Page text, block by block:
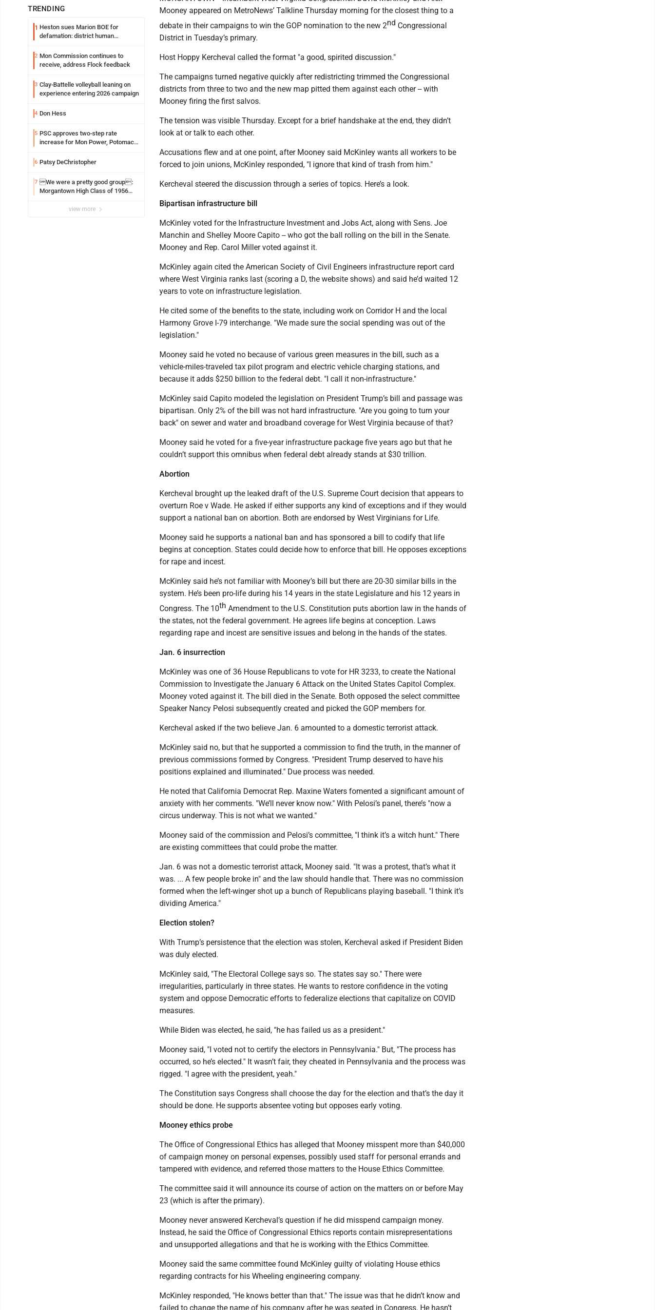
TRENDING
1 Heston sues Marion BOE for
defamation: district human
2 Mon Commission continues to
receive, address Flock feedback
3 Clay-Battelle volleyball leaning on
experience entering 2026 campaign
4 Don Hess
5 PSC approves two-step rate
increase for Mon Power, Potomac
6 Patsy DeChristopher
7 We were a pretty good group:
Morgantown High Class of 1956
view more
Mooney appeared on MetroNews’ Talkline Thursday morning for the closest thing to a
debate in their campaigns to win the GOP nomination to the new 2nd Congressional
District in Tuesday’s primary.
Host Hoppy Kercheval called the format "a good, spirited discussion."
The campaigns turned negative quickly after redistricting trimmed the Congressional
districts from three to two and the new map pitted them against each other -- with
Mooney firing the first salvos.
The tension was visible Thursday. Except for a brief handshake at the end, they didn’t
look at or talk to each other.
Accusations flew and at one point, after Mooney said McKinley wants all workers to be
forced to join unions, McKinley responded, "I ignore that kind of trash from him."
Kercheval steered the discussion through a series of topics. Here’s a look.
Bipartisan infrastructure bill
McKinley voted for the Infrastructure Investment and Jobs Act, along with Sens. Joe
Manchin and Shelley Moore Capito -- who got the ball rolling on the bill in the Senate.
Mooney and Rep. Carol Miller voted against it.
McKinley again cited the American Society of Civil Engineers infrastructure report card
where West Virginia ranks last (scoring a D, the website shows) and said he’d waited 12
years to vote on infrastructure legislation.
He cited some of the benefits to the state, including work on Corridor H and the local
Harmony Grove I-79 interchange. "We made sure the social spending was out of the
legislation."
Mooney said he voted no because of various green measures in the bill, such as a
vehicle-miles-traveled tax pilot program and electric vehicle charging stations, and
because it adds $250 billion to the federal debt. "I call it non-infrastructure."
McKinley said Capito modeled the legislation on President Trump’s bill and passage was
bipartisan. Only 2% of the bill was not hard infrastructure. "Are you going to turn your
back" on sewer and water and broadband coverage for West Virginia because of that?
Mooney said he voted for a five-year infrastructure package five years ago but that he
couldn’t support this omnibus when federal debt already stands at $30 trillion.
Abortion
Kercheval brought up the leaked draft of the U.S. Supreme Court decision that appears to
overturn Roe v Wade. He asked if either supports any kind of exceptions and if they would
support a national ban on abortion. Both are endorsed by West Virginians for Life.
Mooney said he supports a national ban and has sponsored a bill to codify that life
begins at conception. States could decide how to enforce that bill. He opposes exceptions
for rape and incest.
McKinley said he’s not familiar with Mooney’s bill but there are 20-30 similar bills in the
system. He’s been pro-life during his 14 years in the state Legislature and his 12 years in
Congress. The 10th Amendment to the U.S. Constitution puts abortion law in the hands of
the states, not the federal government. He agrees life begins at conception. Laws
regarding rape and incest are sensitive issues and belong in the hands of the states.
Jan. 6 insurrection
McKinley was one of 36 House Republicans to vote for HR 3233, to create the National
Commission to Investigate the January 6 Attack on the United States Capitol Complex.
Mooney voted against it. The bill died in the Senate. Both opposed the select committee
Speaker Nancy Pelosi subsequently created and picked the GOP members for.
Kercheval asked if the two believe Jan. 6 amounted to a domestic terrorist attack.
McKinley said no, but that he supported a commission to find the truth, in the manner of
previous commissions formed by Congress. "President Trump deserved to have his
positions explained and illuminated." Due process was needed.
He noted that California Democrat Rep. Maxine Waters fomented a significant amount of
anxiety with her comments. "We’ll never know now." With Pelosi’s panel, there’s "now a
circus underway. This is not what we wanted."
Mooney said of the commission and Pelosi’s committee, "I think it’s a witch hunt." There
are existing committees that could probe the matter.
Jan. 6 was not a domestic terrorist attack, Mooney said. "It was a protest, that’s what it
was. ... A few people broke in" and the law should handle that. There was no commission
formed when the left-winger shot up a bunch of Republicans playing baseball. "I think it’s
dividing America."
Election stolen?
With Trump’s persistence that the election was stolen, Kercheval asked if President Biden
was duly elected.
McKinley said, "The Electoral College says so. The states say so." There were
irregularities, particularly in three states. He wants to restore confidence in the voting
system and oppose Democratic efforts to federalize elections that capitalize on COVID
measures.
While Biden was elected, he said, "he has failed us as a president."
Mooney said, "I voted not to certify the electors in Pennsylvania." But, "The process has
occurred, so he’s elected." It wasn’t fair, they cheated in Pennsylvania and the process was
rigged. "I agree with the president, yeah."
The Constitution says Congress shall choose the day for the election and that’s the day it
should be done. He supports absentee voting but opposes early voting.
Mooney ethics probe
The Office of Congressional Ethics has alleged that Mooney misspent more than $40,000
of campaign money on personal expenses, possibly used staff for personal errands and
tampered with evidence, and referred those matters to the House Ethics Committee.
The committee said it will announce its course of action on the matters on or before May
23 (which is after the primary).
Mooney never answered Kercheval’s question if he did misspend campaign money.
Instead, he said the Office of Congressional Ethics reports contain misrepresentations
and unsupported allegations and that he is working with the Ethics Committee.
Mooney said the same committee found McKinley guilty of violating House ethics
regarding contracts for his Wheeling engineering company.
McKinley responded, "He knows better than that." The issue was that he didn’t know and
failed to change the name of his company after he was seated in Congress. He hasn’t